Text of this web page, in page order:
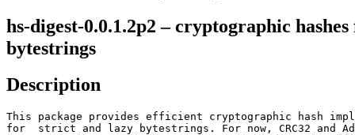
hs-digest-0.0.1.2p2 – cryptographic
bytestrings
Description
This package provides efficient cryptographic hash
for  strict and lazy bytestrings. For now, CRC32 and